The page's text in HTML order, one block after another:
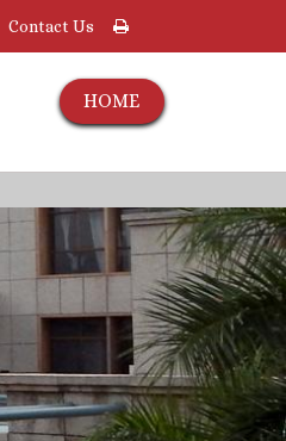
Contact Us
HOME